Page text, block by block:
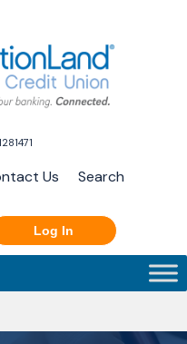
Us Search
Log In